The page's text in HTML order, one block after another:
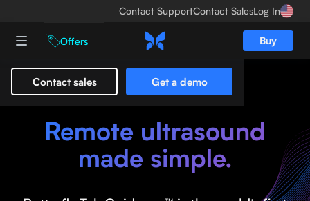
Contact SupportContact SalesLog In
Offers Buy
Contact sales Get a demo
Butterfly TeleGuidance™
Remote ultrasound
made simple.